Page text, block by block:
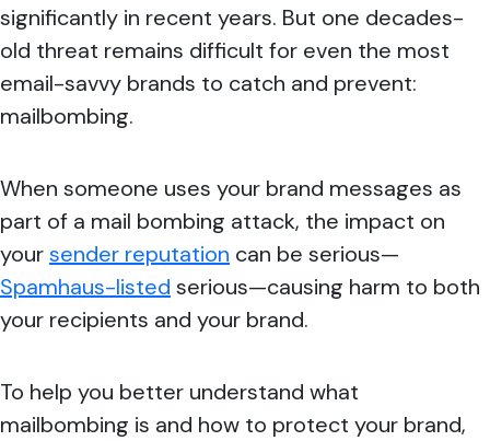
significantly in recent years. But one decades-
old threat remains difficult for even the most
email-savvy brands to catch and prevent:
mailbombing.
When someone uses your brand messages as
part of a mail bombing attack, the impact on
yoursender reputation can be serious—
Spamhaus-listed serious—causing harm to both
your recipients and your brand.
To help you better understand what
mailbombing is and how to protect your brand,